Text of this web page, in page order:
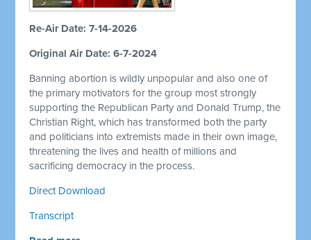
Re-Air Date: 7-14-2026
Original Air Date: 6-7-2024
Banning abortion is wildly unpopular and also one of
the primary motivators for the group most strongly
supporting the Republican Party and Donald Trump, the
Christian Right, which has transformed both the party
and politicians into extremists made in their own image,
threatening the lives and health of millions and
sacrificing democracy in the process.
Direct Download
Transcript